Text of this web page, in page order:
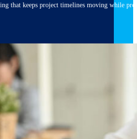
that keeps project timelines moving while